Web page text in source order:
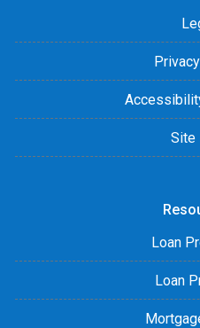
Site
Loan
Loan